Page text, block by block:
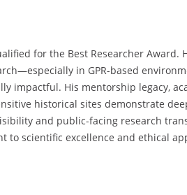
for the Best Researcher Award.
in GPR-based
impactful. His mentorship legacy,
historical sites demonstrate
and public-facing research
to scientific excellence and ethical